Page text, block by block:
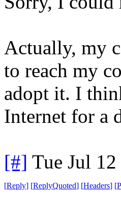
Actually, my
to reach my
adopt it. I
Internet for a
[#] Tue Jul
[Reply] [ReplyQuoted] [Headers] [